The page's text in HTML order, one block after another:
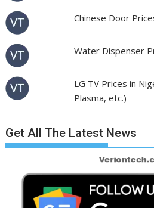
Chinese Door
Water Dispenser
LG TV Prices in
Plasma, etc.)
Get All The Latest News